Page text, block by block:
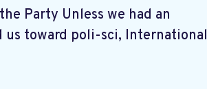
Party Unless we had an
us toward poli-sci, International